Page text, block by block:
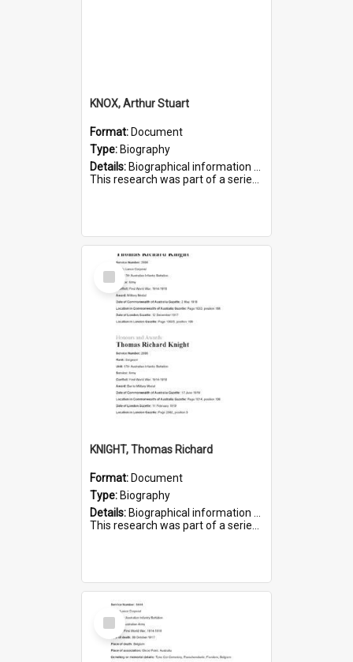
KNOX, Arthur Stuart
Format: Document
Type: Biography
Details: Biographical information on Arthur Stuart Knox, who served in WWI. Service number 509.
This research was part of a series compiled by the Friends of St Bartholomew's on World War I Soldiers buri...
Select
Item
KNIGHT, Thomas Richard
Format: Document
Type: Biography
Details: Biographical information on Thomas Richard Knight, who served in WWI. Service number 2698.
This research was part of a series compiled by the Friends of St Bartholomew's on World War I Soldiers ...
Select
Item